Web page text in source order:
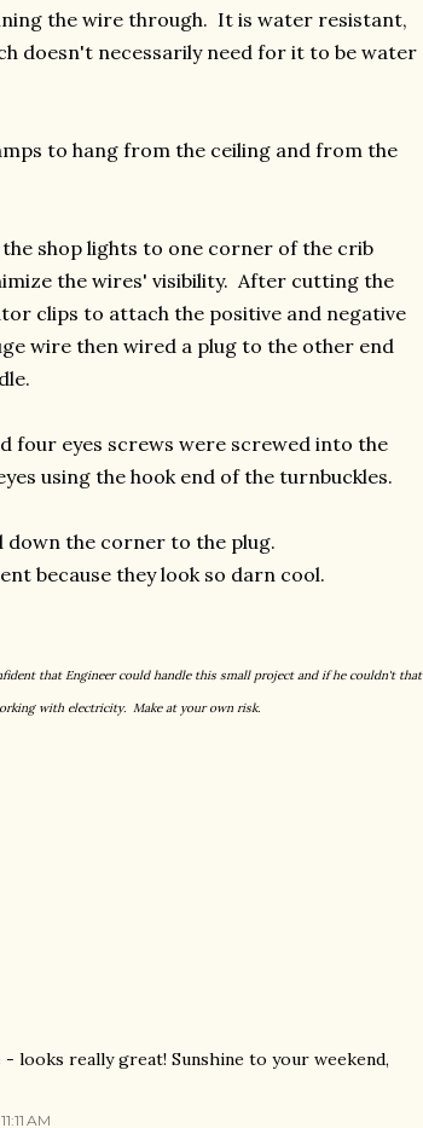
the wire through. It is water resistant,
doesn't necessarily need for it to be water
to hang from the ceiling and from the
shop lights to one corner of the crib
the wires' visibility. After cutting the
clips to attach the positive and negative
wire then wired a plug to the other end
four eyes screws were screwed into the
using the hook end of the turnbuckles.
down the corner to the plug.
because they look so darn cool.
that Engineer could handle this small project and if he couldn't that
with electricity. Make at your own risk.
looks really great! Sunshine to your weekend,
AM